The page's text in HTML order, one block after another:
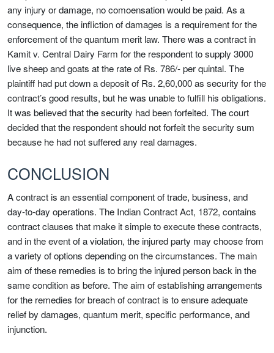
any injury or damage, no comoensation would be paid. As a
consequence, the infliction of damages is a requirement for the
enforcement of the quantum merit law. There was a contract in
Kamit v. Central Dairy Farm for the respondent to supply 3000
live sheep and goats at the rate of Rs. 786/- per quintal. The
plaintiff had put down a deposit of Rs. 2,60,000 as security for the
contract’s good results, but he was unable to fulfill his obligations.
It was believed that the security had been forfeited. The court
decided that the respondent should not forfeit the security sum
because he had not suffered any real damages.
CONCLUSION
A contract is an essential component of trade, business, and
day-to-day operations. The Indian Contract Act, 1872, contains
contract clauses that make it simple to execute these contracts,
and in the event of a violation, the injured party may choose from
a variety of options depending on the circumstances. The main
aim of these remedies is to bring the injured person back in the
same condition as before. The aim of establishing arrangements
for the remedies for breach of contract is to ensure adequate
relief by damages, quantum merit, specific performance, and
injunction.